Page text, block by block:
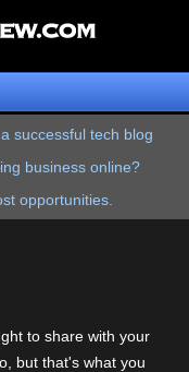
successful tech blog
business online?
opportunities.
to share with your
but that's what you